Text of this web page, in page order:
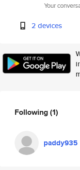
Your
2 devices
Following(1)
paddy935